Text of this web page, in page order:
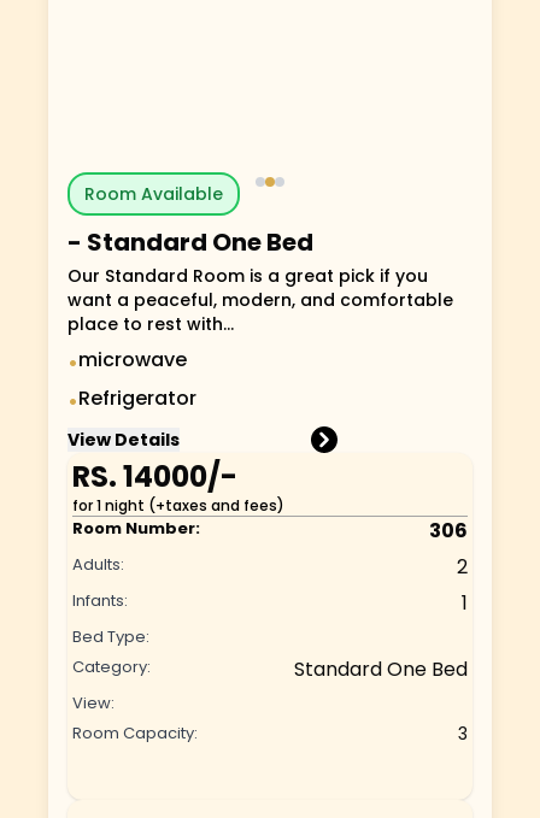
Room Available
- Standard One Bed
Our Standard Room is a great pick if you
want a peaceful, modern, and comfortable
place to rest with...
•microwave
•Refrigerator
View Details
RS.14000/-
for 1 night (+taxes and fees)
Room Number: 306
Adults: 2
Infants: 1
Bed Type:
Category:
Standard One Bed
View:
Room Capacity:
3